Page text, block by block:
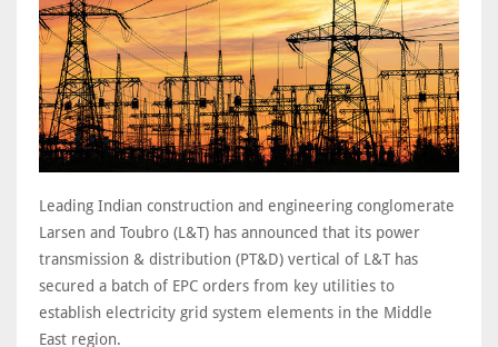
Leading Indian construction and engineering conglomerate
Larsen and Toubro (L&T) has announced that its power
transmission & distribution (PT&D) vertical of L&T has
secured a batch of EPC orders from key utilities to
establish electricity grid system elements in the Middle
East region.